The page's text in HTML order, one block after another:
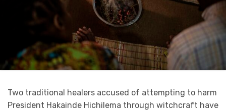
Two traditional healers accused of attempting to harm
President Hakainde Hichilema through witchcraft have